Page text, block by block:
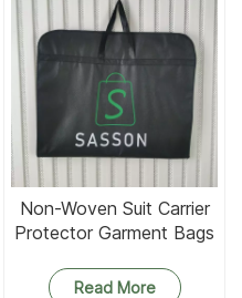
Non-Woven Suit Carrier
Protector Garment Bags
Read More